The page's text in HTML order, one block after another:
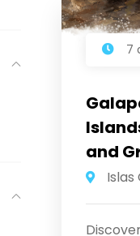
7
and
Islas